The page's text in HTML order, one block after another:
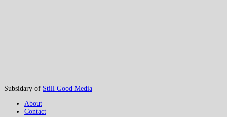
Subsidary of Still Good Media
About
Contact